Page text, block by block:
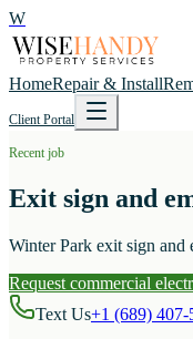
W
HomeRepair & Install
Client Portal
Recent job
Exit sign and
Winter Park exit sign and
Request commercial
Text Us+1 (689) 407-